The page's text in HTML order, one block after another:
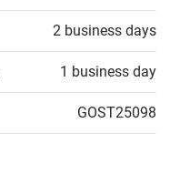
2 business days
1 business day
GOST25098